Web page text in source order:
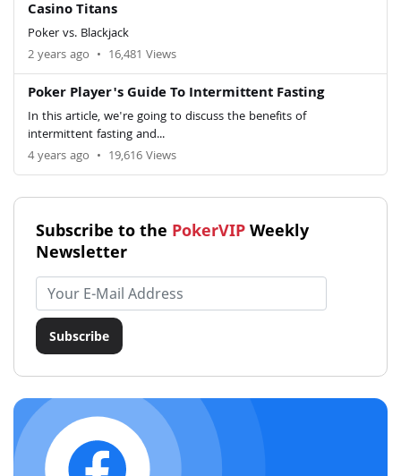
Casino Titans
Poker vs. Blackjack
2 years ago • 16,481 Views
Poker Player's Guide To Intermittent Fasting
In this article, we're going to discuss the benefits of
intermittent fasting and...
4 years ago • 19,616 Views
Subscribe to the PokerVIP Weekly
Newsletter
Email address
Subscribe